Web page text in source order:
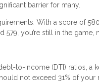
barrier for many.
With a score of
you’re still in the game,
to-income (DTI) ratios, a
not exceed 31% of